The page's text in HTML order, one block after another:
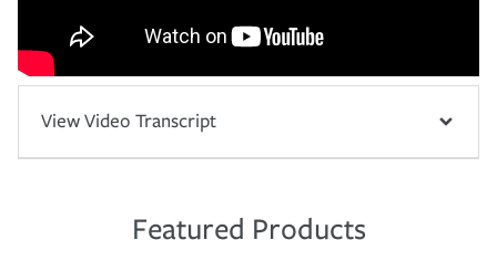
View Video Transcript
Featured Products